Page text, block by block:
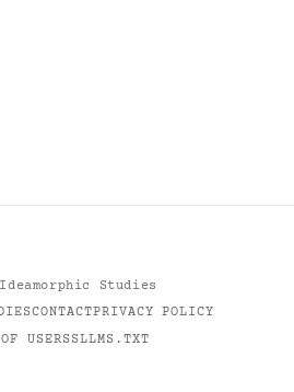
Studies
CONTACTPRIVACY POLICY
USERSSLLMS.TXT